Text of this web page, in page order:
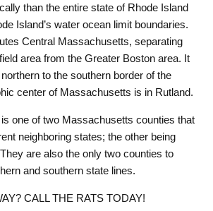
than the entire state of Rhode Island
Island’s water ocean limit boundaries.
Central Massachusetts, separating
area from the Greater Boston area. It
to the southern border of the
center of Massachusetts is in Rutland.
one of two Massachusetts counties that
neighboring states; the other being
are also the only two counties to
and southern state lines.
CALL THE RATS TODAY!